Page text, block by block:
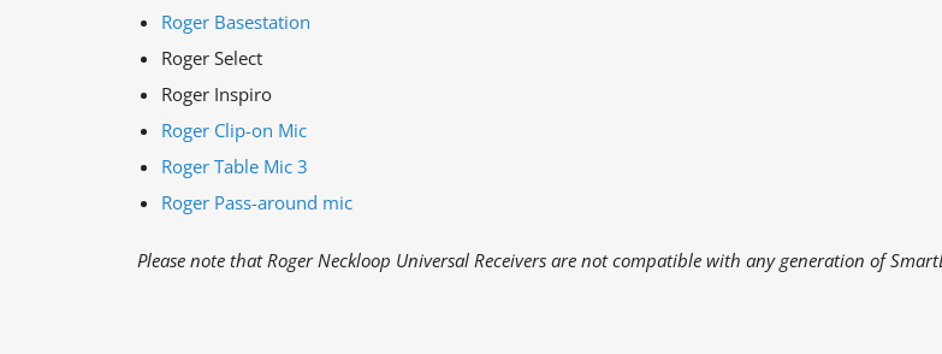
Roger Basestation
Roger Select
Roger Inspiro
Roger Clip-on Mic
Roger Table Mic 3
Roger Pass-around mic
Please note that Roger Neckloop Universal Receivers are not compatible with any generation of